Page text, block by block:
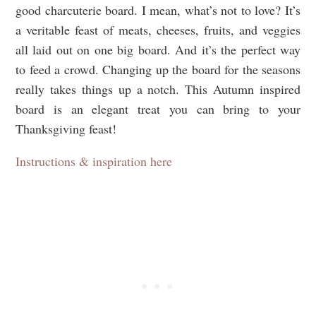
good charcuterie board. I mean, what’s not to love? It’s
a veritable feast of meats, cheeses, fruits, and veggies
all laid out on one big board. And it’s the perfect way
to feed a crowd. Changing up the board for the seasons
really takes things up a notch. This Autumn inspired
board is an elegant treat you can bring to your
Thanksgiving feast!
Instructions & inspiration here